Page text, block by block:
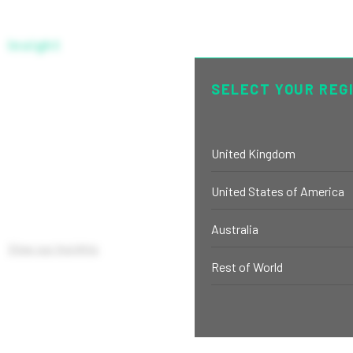
SELECT YOUR
United Kingdom
United States of America
Australia
Rest of World
Insight
C EUR UNHEDGED